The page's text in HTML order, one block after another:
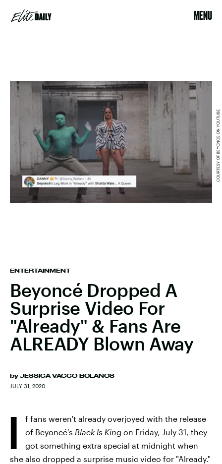
MENU
ENTERTAINMENT
Beyoncé Dropped A
Surprise Video For
"Already" & Fans Are
ALREADY Blown Away
by JESSICA VACCO-BOLAÑOS
JULY 31, 2020
COURTESY OF BEYONCE ON YOUTUBE
I
f fans weren't already overjoyed with the release
of Beyoncé's Black Is King on Friday, July 31, they
got something extra special at midnight when
she also dropped a surprise music video for "Already."